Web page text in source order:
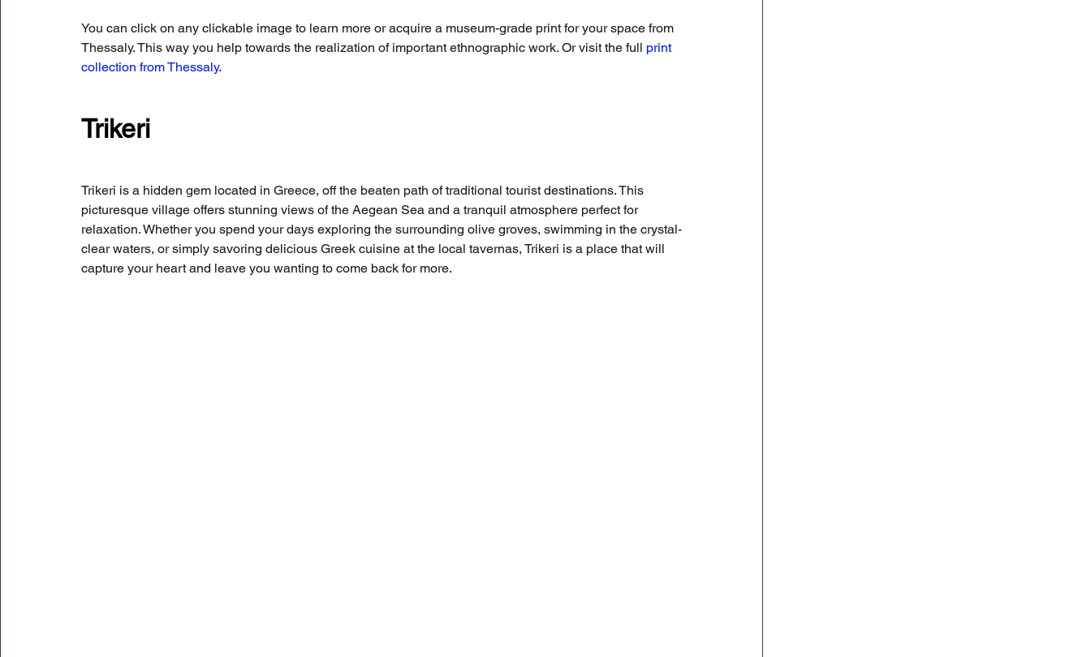
You can click on any clickable image to learn more or acquire a museum-grade print for your space from
Thessaly. This way you help towards the realization of important ethnographic work. Or visit the full print
collection from Thessaly.
Trikeri
Trikeri is a hidden gem located in Greece, off the beaten path of traditional tourist destinations. This
picturesque village offers stunning views of the Aegean Sea and a tranquil atmosphere perfect for
relaxation. Whether you spend your days exploring the surrounding olive groves, swimming in the crystal-
clear waters, or simply savoring delicious Greek cuisine at the local tavernas, Trikeri is a place that will
capture your heart and leave you wanting to come back for more.